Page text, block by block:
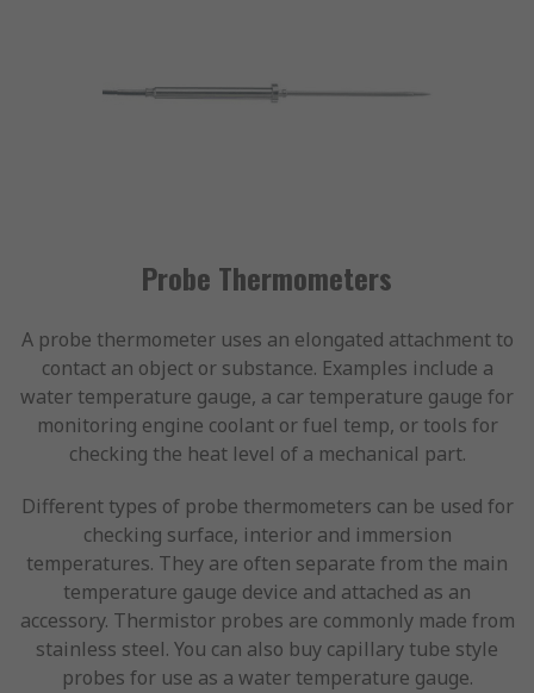
Probe Thermometers
A probe thermometer uses an elongated attachment to
contact an object or substance. Examples include a
water temperature gauge, a car temperature gauge for
monitoring engine coolant or fuel temp, or tools for
checking the heat level of a mechanical part.
Different types of probe thermometers can be used for
checking surface, interior and immersion
temperatures. They are often separate from the main
temperature gauge device and attached as an
accessory. Thermistor probes are commonly made from
stainless steel. You can also buy capillary tube style
probes for use as a water temperature gauge.